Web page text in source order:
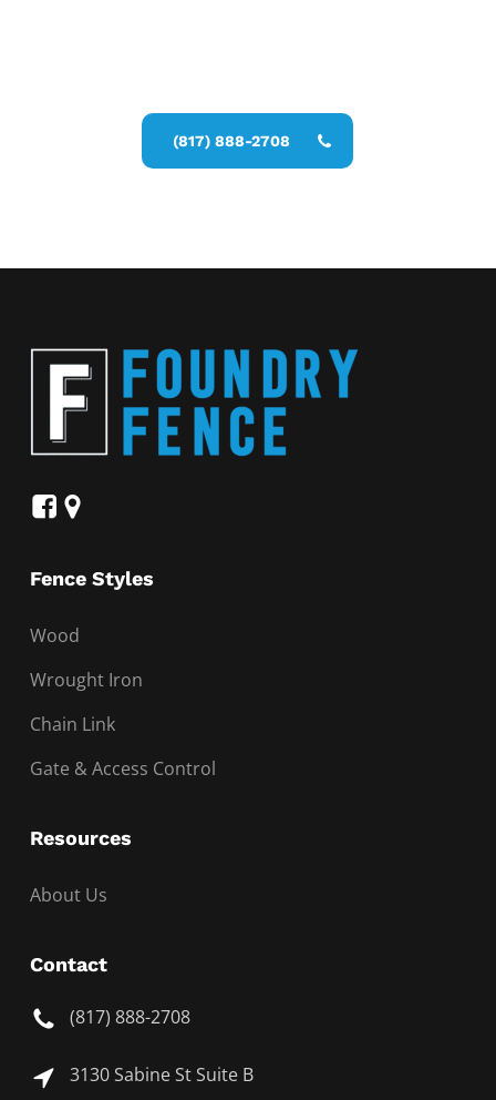
(817) 888-2708
Fence Styles
Wood
Wrought Iron
Chain Link
Gate & Access Control
Resources
About Us
Contact
(817) 888-2708
3130 Sabine St Suite B